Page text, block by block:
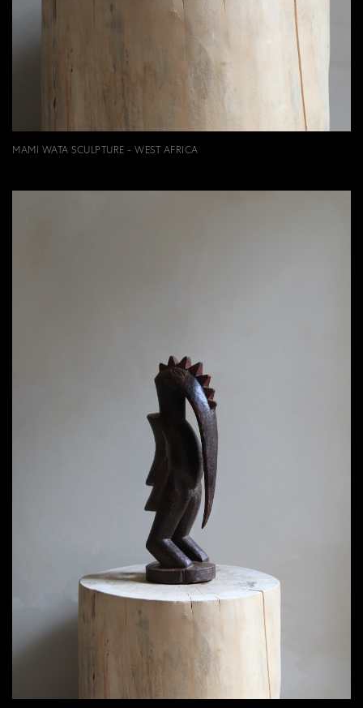
MAMI WATA SCULPTURE - WEST AFRICA